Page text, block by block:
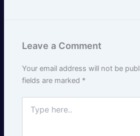
Leave a Comment
Your email address will not be
fields are marked *
here..